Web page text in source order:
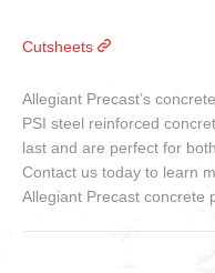
Cutsheets
Allegiant Precast’s
PSI steel reinforced
last and are perfect for
Contact us today to learn
Allegiant Precast concrete